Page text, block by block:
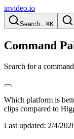
invideo.io
Search...⌘K
Command
Search for a
Which platform is
clips compared to
Last updated: 2/4/